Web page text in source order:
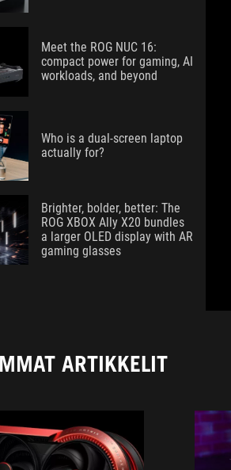
Meet the ROG NUC 16:
compact power for gaming, AI
workloads, and beyond
Who is a dual-screen laptop
actually for?
Brighter, bolder, better: The
ROG XBOX Ally X20 bundles
a larger OLED display with AR
gaming glasses
ARTIKKELIT